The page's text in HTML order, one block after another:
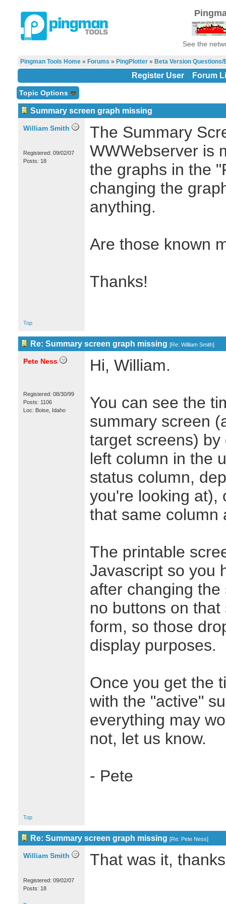
See the
Pingman Tools Home» Forums » PingPlotter» Beta Version Questions/
Register User Forum
Topic Options
Summary screen graph missing
William Smith
Registered: 09/02/07
Posts: 18
The Summary
WWWebserver is
the graphs in the
changing the
anything.
Are those known
Thanks!
Top
Re: Summary screen graph missing [Re: William Smith]
Pete Ness
Registered: 08/30/99
Posts: 1106
Loc: Boise, Idaho
Hi, William.
You can see the
summary screen
target screens)
left column in the
status column,
you're looking at),
that same column
The printable
Javascript so you
after changing
no buttons on
form, so those
display purposes.
Once you get the
with the "active"
everything may
not, let us know.
- Pete
Top
Re: Summary screen graph missing [Re: Pete Ness]
William Smith
Registered: 09/02/07
Posts: 18
That was it,